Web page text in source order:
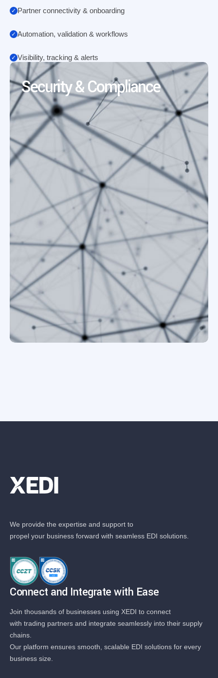
Partner connectivity & onboarding
Automation, validation & workflows
Visibility, tracking & alerts
Security & Compliance
We provide the expertise and support to
propel your business forward with seamless EDI solutions.
Connect and Integrate with Ease
Join thousands of businesses using XEDI to connect
with trading partners and integrate seamlessly into their supply
chains.
Our platform ensures smooth, scalable EDI solutions for every
business size.